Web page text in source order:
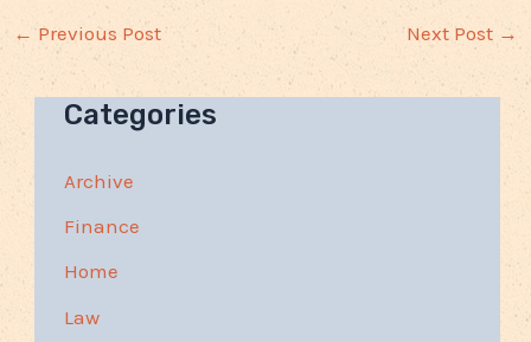
← Previous Post Next Post →
Categories
Archive
Finance
Home
Law